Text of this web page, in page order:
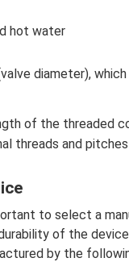
hot water
diameter),
of the threaded
threads and
to select a
of the
by the